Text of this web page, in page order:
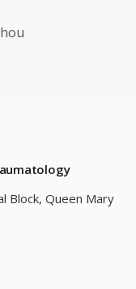
Block, Queen Mary